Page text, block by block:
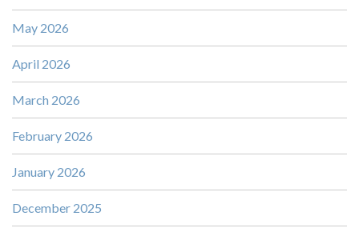
May 2026
April 2026
March 2026
February 2026
January 2026
December 2025